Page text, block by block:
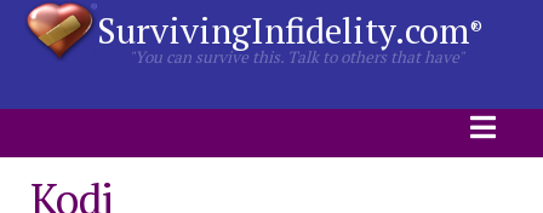
SurvivingInfidelity.com®
"You can survive this. Talk to others that have"
Kodi